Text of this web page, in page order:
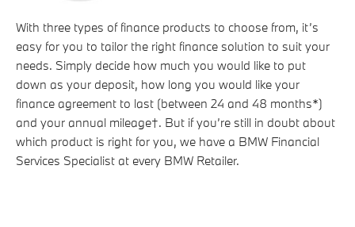
With three types of finance products to choose from, it’s
easy for you to tailor the right finance solution to suit your
needs. Simply decide how much you would like to put
down as your deposit, how long you would like your
finance agreement to last (between 24 and 48 months*)
and your annual mileage†. But if you’re still in doubt about
which product is right for you, we have a BMW Financial
Services Specialist at every BMW Retailer.